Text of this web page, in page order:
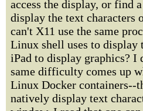
access the display, or find
display the text characters
can't X11 use the same
Linux shell uses to display
iPad to display graphics? I
same difficulty comes up
Linux Docker containers--
natively display text